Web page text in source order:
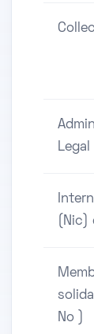
No )